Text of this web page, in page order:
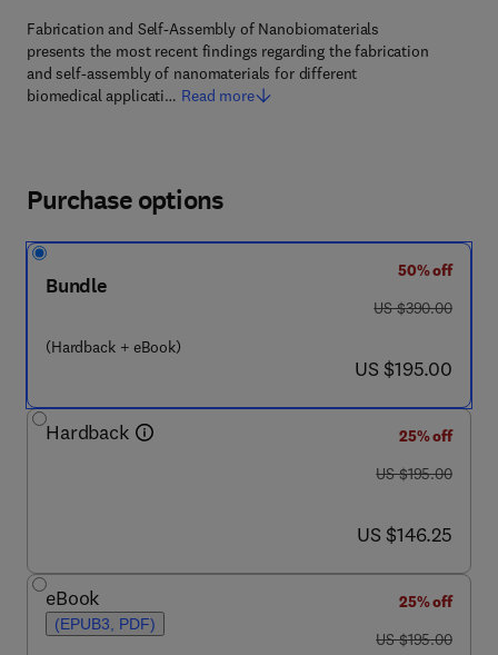
Fabrication and Self-Assembly of Nanobiomaterials
presents the most recent findings regarding the fabrication
and self-assembly of nanomaterials for different
biomedical applicati… Read more
Purchase options
Bundle
(Hardback + eBook)
50% off
was US $390.00
US $390.00
now US $195.00
US $195.00
Hardback
25% off
was US $195.00
US $195.00
now US $146.25
US $146.25
eBook
(EPUB3, PDF)
25% off
was US $195.00
US $195.00